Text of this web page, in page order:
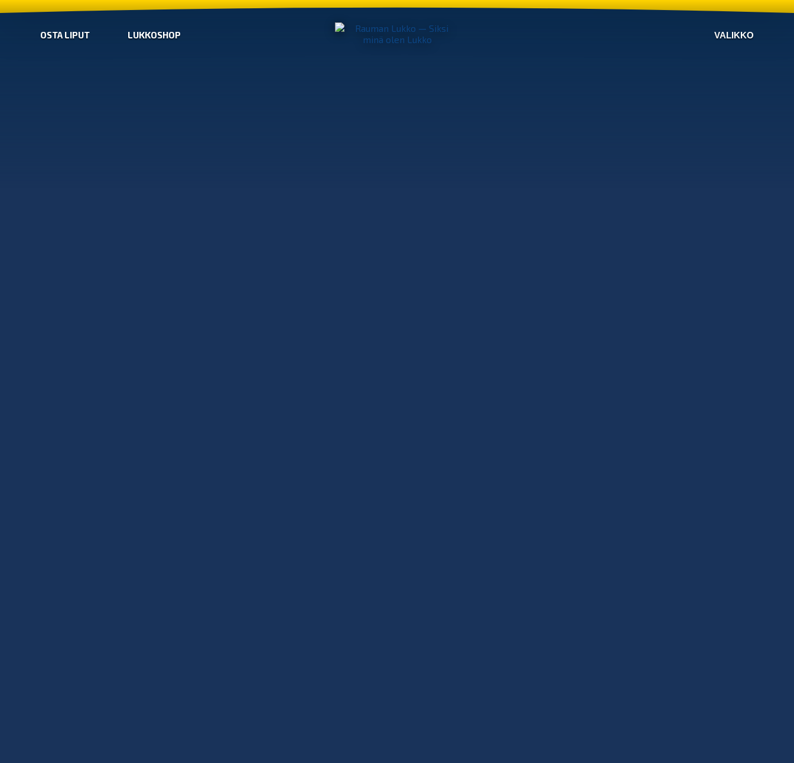
OSTA LIPUT LUKKOSHOP VALIKKO